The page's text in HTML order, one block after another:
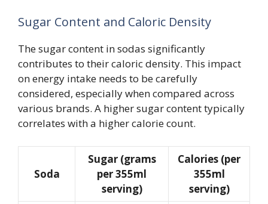
Sugar Content and Caloric Density
The sugar content in sodas significantly
contributes to their caloric density. This impact
on energy intake needs to be carefully
considered, especially when compared across
various brands. A higher sugar content typically
correlates with a higher calorie count.
Soda
Sugar (grams
per 355ml
serving)
Calories (per
355ml
serving)